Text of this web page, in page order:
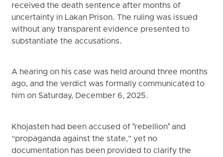
received the death sentence after months of
uncertainty in Lakan Prison. The ruling was issued
without any transparent evidence presented to
substantiate the accusations.
A hearing on his case was held around three months
ago, and the verdict was formally communicated to
him on Saturday, December 6, 2025.
Khojasteh had been accused of "rebellion" and
“propaganda against the state,” yet no
documentation has been provided to clarify the